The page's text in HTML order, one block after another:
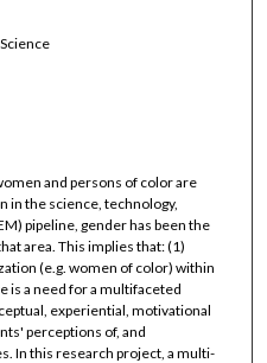
and persons of color are
in the science, technology,
pipeline, gender has been the
area. This implies that: (1)
(e.g. women of color) within
is a need for a multifaceted
experiential, motivational
perceptions of, and
In this research project, a multi-